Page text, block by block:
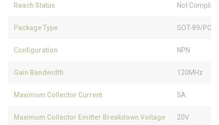
Reach Status Not
Package Type SOT-89/
Configuration NPN
Gain Bandwidth 120MHz
Maximum Collector Current 5A
Maximum Collector Emitter Breakdown Voltage 20V